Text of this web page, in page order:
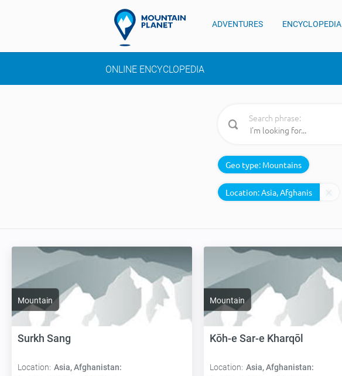
ADVENTURES ENCYCLOPEDIA
ONLINE ENCYCLOPEDIA
Search phrase:
Geo type: Mountains
Location:
Mountain
Surkh Sang
Location: Asia, Afghanistan:
Mountain
Kōh-e Sar-e Kharqōl
Location: Asia, Afghanistan: